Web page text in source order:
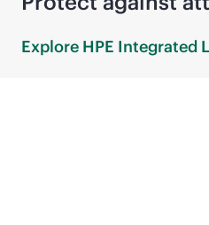
Explore HPE Integrated